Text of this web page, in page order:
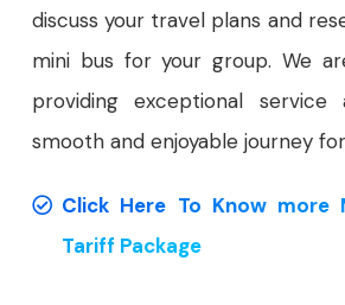
discuss your travel plans and
mini bus for your group. We
providing exceptional service
smooth and enjoyable journey
Click Here To Know more
Tariff Package